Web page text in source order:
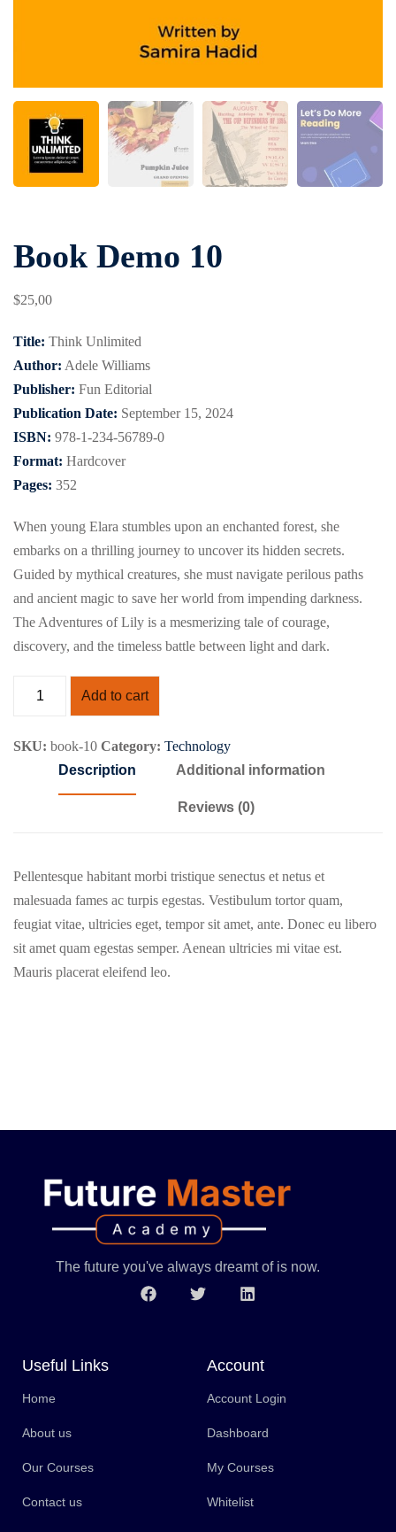
Book Demo 10
$25,00
Title: Think Unlimited
Author: Adele Williams
Publisher: Fun Editorial
Publication Date: September 15, 2024
ISBN: 978-1-234-56789-0
Format: Hardcover
Pages: 352
When young Elara stumbles upon an enchanted forest, she
embarks on a thrilling journey to uncover its hidden secrets.
Guided by mythical creatures, she must navigate perilous paths
and ancient magic to save her world from impending darkness.
The Adventures of Lily is a mesmerizing tale of courage,
discovery, and the timeless battle between light and dark.
Add to cart
SKU: book-10 Category: Technology
Description
Additional information
Reviews (0)
Pellentesque habitant morbi tristique senectus et netus et
malesuada fames ac turpis egestas. Vestibulum tortor quam,
feugiat vitae, ultricies eget, tempor sit amet, ante. Donec eu libero
sit amet quam egestas semper. Aenean ultricies mi vitae est.
Mauris placerat eleifend leo.
The future you've always dreamt of is now.
Useful Links
Home
About us
Our Courses
Contact us
Account
Account Login
Dashboard
My Courses
Whitelist